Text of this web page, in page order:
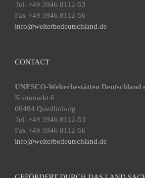
Tel. +49 3946 8112-53
Fax +49 3946 8112-56
info@welterbedeutschland.de
CONTACT
UNESCO-Welterbestätten Deutschland
Kornmarkt 6
06484 Quedlinburg
Tel. +49 3946 8112-53
Fax +49 3946 8112-56
info@welterbedeutschland.de